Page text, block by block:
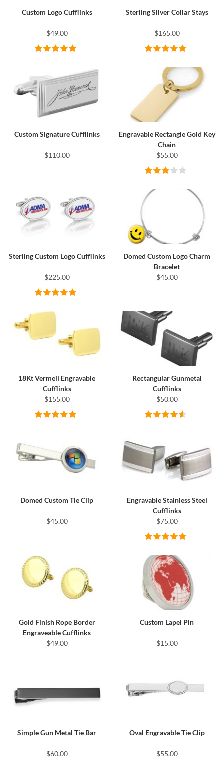
Custom Logo Cufflinks
$49.00
Sterling Silver Collar Stays
$165.00
Custom Signature Cufflinks
$110.00
Engravable Rectangle Gold Key
Chain
$55.00
Sterling Custom Logo Cufflinks
$225.00
Domed Custom Logo Charm
Bracelet
$45.00
18Kt Vermeil Engravable
Cufflinks
$155.00
Rectangular Gunmetal
Cufflinks
$50.00
Domed Custom Tie Clip
$45.00
Engravable Stainless Steel
Cufflinks
$75.00
Gold Finish Rope Border
Engraveable Cufflinks
$49.00
Custom Lapel Pin
$15.00
Simple Gun Metal Tie Bar
$60.00
Oval Engravable Tie Clip
$55.00